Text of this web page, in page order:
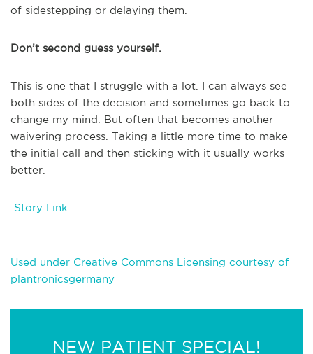
of sidestepping or delaying them.
Don’t second guess yourself.
This is one that I struggle with a lot. I can always see
both sides of the decision and sometimes go back to
change my mind. But often that becomes another
waivering process. Taking a little more time to make
the initial call and then sticking with it usually works
better.
Story Link
Used under Creative Commons Licensing courtesy of
plantronicsgermany
NEW PATIENT SPECIAL!